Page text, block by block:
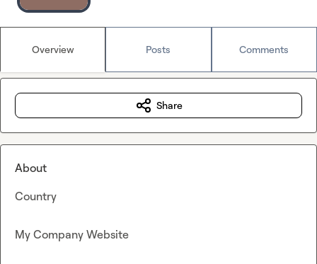
Overview Posts Comments
Share
About
Country
My Company Website